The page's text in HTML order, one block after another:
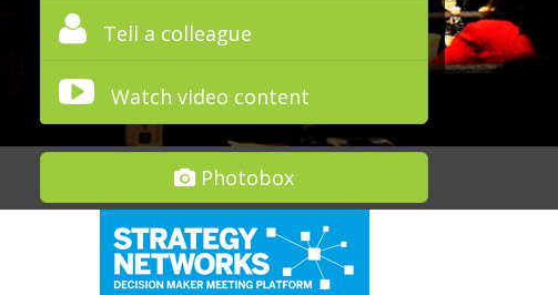
Tell a colleague
Watch video content
Photobox